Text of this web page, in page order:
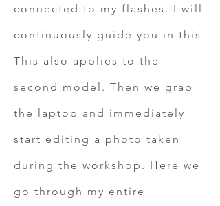
connected to my flashes. I will
continuously guide you in this.
This also applies to the
second model. Then we grab
the laptop and immediately
start editing a photo taken
during the workshop. Here we
go through my entire